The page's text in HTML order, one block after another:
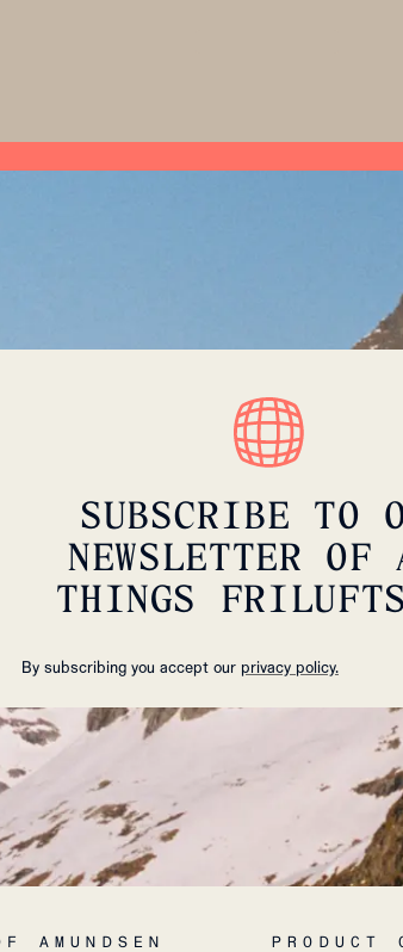
SUBSCRIBE TO
NEWSLETTER OF
THINGS
By subscribing you accept our privacy policy.
AMUNDSEN PRODUCT